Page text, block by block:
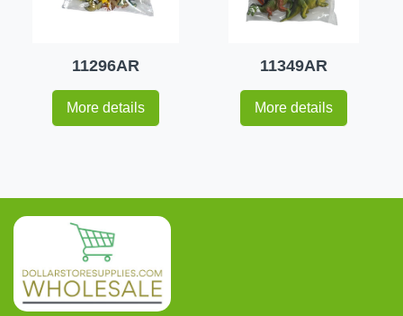
11296AR
More details
11349AR
More details